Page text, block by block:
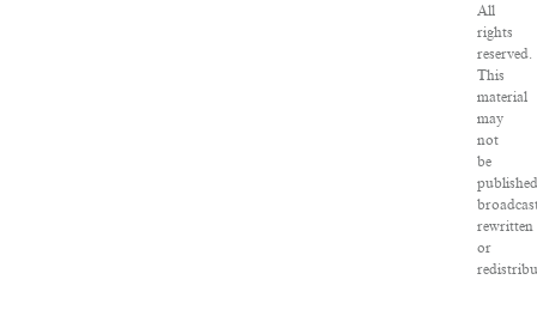
All
rights
reserved.
This
material
may
not
be
rewritten
or